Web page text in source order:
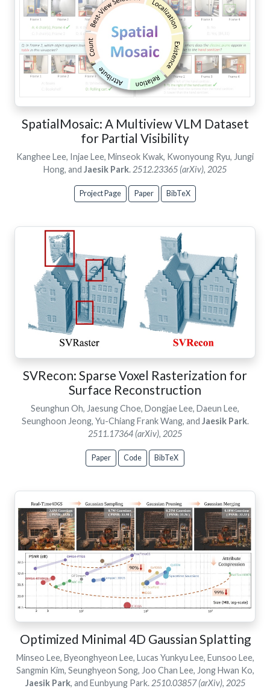
SpatialMosaic: A Multiview VLM Dataset
for Partial Visibility
Kanghee Lee, Injae Lee, Minseok Kwak, Kwonyoung Ryu, Jungi
Hong, and Jaesik Park. 2512.23365 (arXiv), 2025
Project Page Paper BibTeX
SVRecon: Sparse Voxel Rasterization for
Surface Reconstruction
Seunghun Oh, Jaesung Choe, Dongjae Lee, Daeun Lee,
Seunghoon Jeong, Yu-Chiang Frank Wang, and Jaesik Park.
2511.17364 (arXiv), 2025
Paper Code BibTeX
Optimized Minimal 4D Gaussian Splatting
Minseo Lee, Byeonghyeon Lee, Lucas Yunkyu Lee, Eunsoo Lee,
Sangmin Kim, Seunghyeon Song, Joo Chan Lee, Jong Hwan Ko,
Jaesik Park, and Eunbyung Park. 2510.03857 (arXiv), 2025